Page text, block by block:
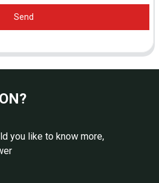
Send
you like to know more,